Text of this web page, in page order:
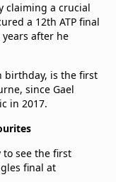
claiming a crucial
a 12th ATP final
after he
birthday, is the first
since Gael
in 2017.
see the first
final at